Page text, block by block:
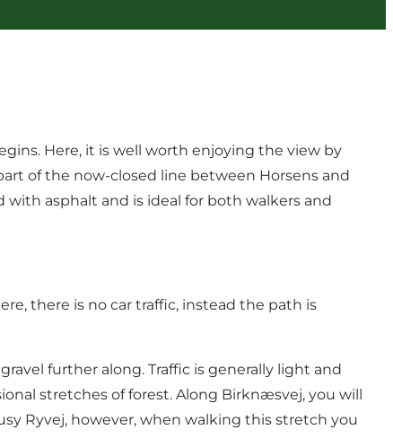
Here, it is well worth enjoying the view by
of the now-closed line between Horsens and
with asphalt and is ideal for both walkers and
there is no car traffic, instead the path is
further along. Traffic is generally light and
stretches of forest. Along Birknæsvej, you will
Ryvej, however, when walking this stretch you